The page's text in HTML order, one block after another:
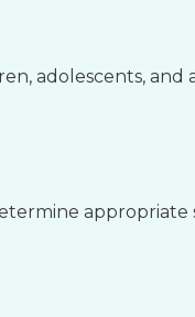
adolescents,
appropriate